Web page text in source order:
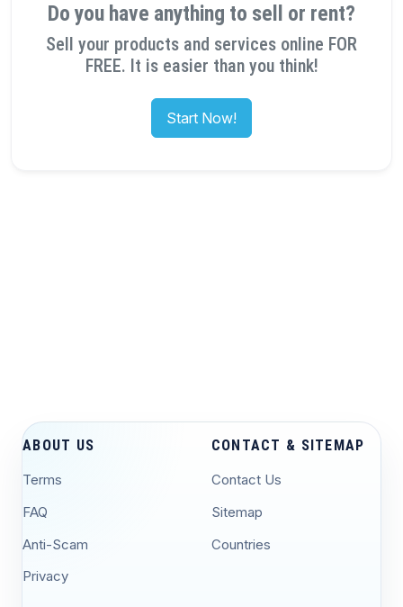
Do you have anything to sell or rent?
Sell your products and services online FOR
FREE. It is easier than you think!
Start Now!
ABOUT US
Terms
FAQ
Anti-Scam
Privacy
CONTACT & SITEMAP
Contact Us
Sitemap
Countries